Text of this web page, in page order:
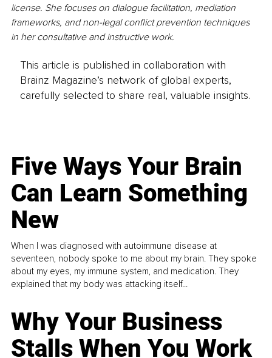
license. She focuses on dialogue facilitation, mediation
frameworks, and non-legal conflict prevention techniques
in her consultative and instructive work.
This article is published in collaboration with
Brainz Magazine’s network of global experts,
carefully selected to share real, valuable insights.
Five Ways Your Brain
Can Learn Something
New
When I was diagnosed with autoimmune disease at
seventeen, nobody spoke to me about my brain. They spoke
about my eyes, my immune system, and medication. They
explained that my body was attacking itself...
Why Your Business
Stalls When You Work